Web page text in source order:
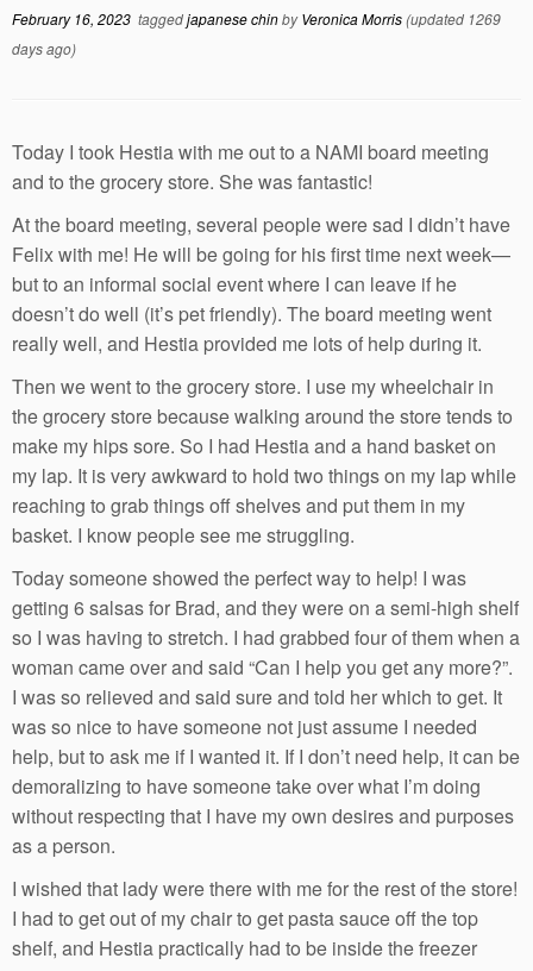
February 16, 2023 taggedjapanese chinbyVeronica Morris(updated 1269
days ago)
Today I took Hestia with me out to a NAMI board meeting
and to the grocery store. She was fantastic!
At the board meeting, several people were sad I didn’t have
Felix with me! He will be going for his first time next week—
but to an informal social event where I can leave if he
doesn’t do well (it’s pet friendly). The board meeting went
really well, and Hestia provided me lots of help during it.
Then we went to the grocery store. I use my wheelchair in
the grocery store because walking around the store tends to
make my hips sore. So I had Hestia and a hand basket on
my lap. It is very awkward to hold two things on my lap while
reaching to grab things off shelves and put them in my
basket. I know people see me struggling.
Today someone showed the perfect way to help! I was
getting 6 salsas for Brad, and they were on a semi-high shelf
so I was having to stretch. I had grabbed four of them when a
woman came over and said “Can I help you get any more?”.
I was so relieved and said sure and told her which to get. It
was so nice to have someone not just assume I needed
help, but to ask me if I wanted it. If I don’t need help, it can be
demoralizing to have someone take over what I’m doing
without respecting that I have my own desires and purposes
as a person.
I wished that lady were there with me for the rest of the store!
I had to get out of my chair to get pasta sauce off the top
shelf, and Hestia practically had to be inside the freezer